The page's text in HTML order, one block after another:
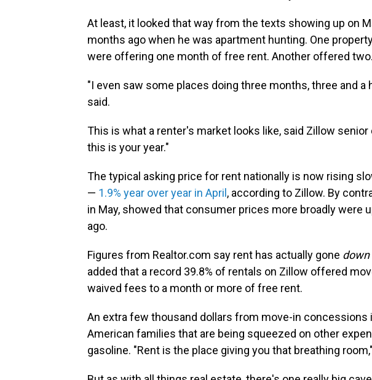
At least, it looked that way from the texts showing up on
months ago when he was apartment hunting. One
were offering one month of free rent. Another offered two.
"I even saw some places doing three months, three and a
said.
This is what a renter's market looks like, said Zillow
this is your year."
The typical asking price for rent nationally is now rising
— 1.9% year over year in April , according to Zillow. By
in May, showed that consumer prices more broadly were
ago.
Figures from Realtor.com say rent has actually gone down
added that a record 39.8% of rentals on Zillow offered
waived fees to a month or more of free rent.
An extra few thousand dollars from move-in concessions
American families that are being squeezed on other
gasoline. "Rent is the place giving you that breathing